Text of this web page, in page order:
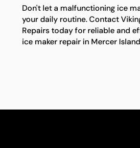
Don't let a malfunctioning ice
your daily routine. Contact
Repairs today for reliable and
ice maker repair in Mercer